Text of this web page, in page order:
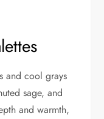
and cool grays
sage, and
and warmth,